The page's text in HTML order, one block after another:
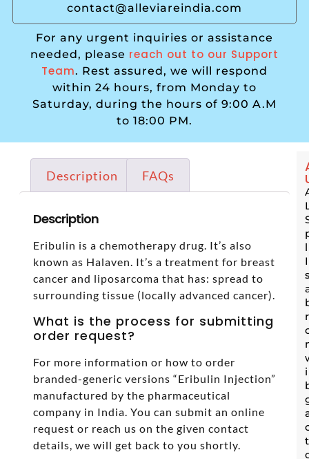
contact@alleviareindia.com
For any urgent inquiries or assistance
needed, please reach out to our Support
Team. Rest assured, we will respond
within 24 hours, from Monday to
Saturday, during the hours of 9:00 A.M
to 18:00 PM.
Description FAQs
Description
Eribulin is a chemotherapy drug. It’s also
known as Halaven. It’s a treatment for breast
cancer and liposarcoma that has: spread to
surrounding tissue (locally advanced cancer).
What is the process for submitting
order request?
For more information or how to order
branded-generic versions “Eribulin Injection”
manufactured by the pharmaceutical
company in India. You can submit an online
request or reach us on the given contact
details, we will get back to you shortly.